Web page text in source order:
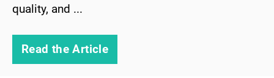
quality, and ...
Read the Article